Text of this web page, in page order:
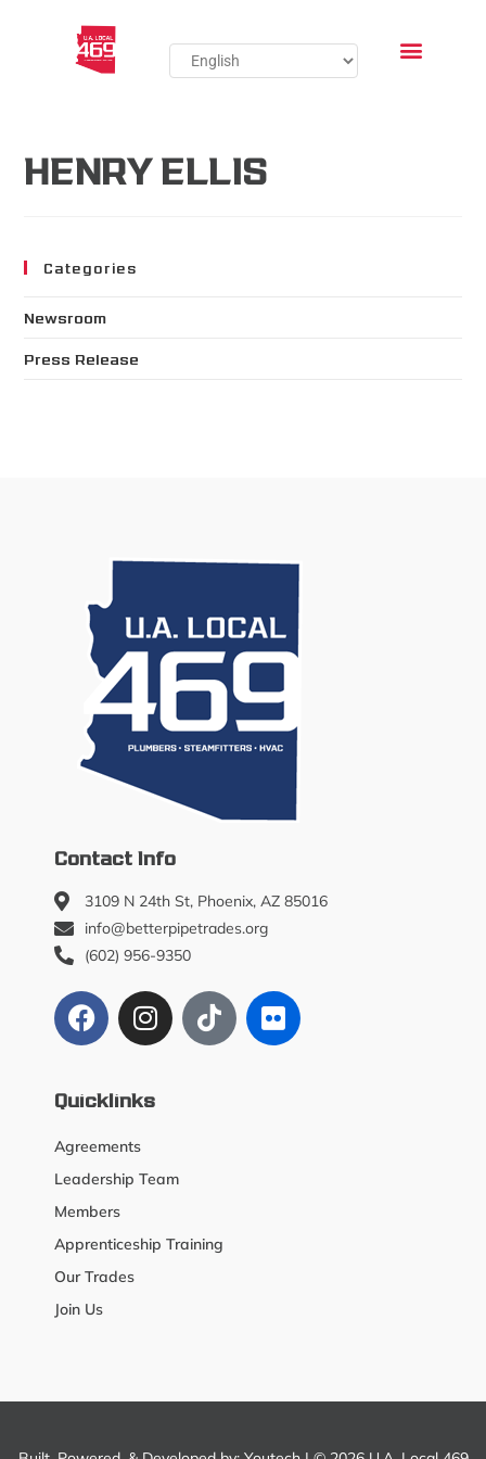
HENRY ELLIS
Categories
Newsroom
Press Release
Contact Info
3109 N 24th St, Phoenix, AZ 85016
info@betterpipetrades.org
(602) 956-9350
Quicklinks
Agreements
Leadership Team
Members
Apprenticeship Training
Our Trades
Join Us